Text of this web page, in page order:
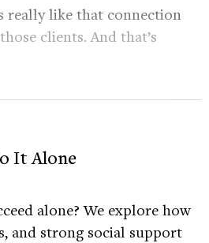
really like that connection
clients. And that’s
to connect with your
people because
masked.
with strangers.
to be. These days,
as much as possible. And
a mask and social
It Alone
alone? We explore how
and strong social support